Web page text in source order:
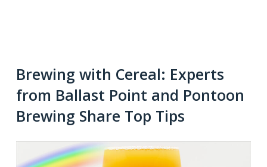
Brewing with Cereal: Experts
from Ballast Point and Pontoon
Brewing Share Top Tips